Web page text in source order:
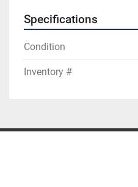
Specifications
Condition
Inventory #